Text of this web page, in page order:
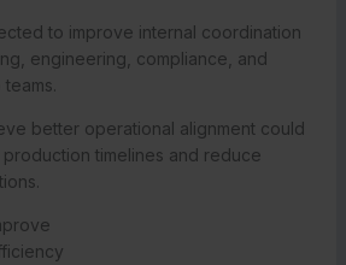
to improve internal coordination
engineering, compliance, and
better operational alignment could
timelines and reduce